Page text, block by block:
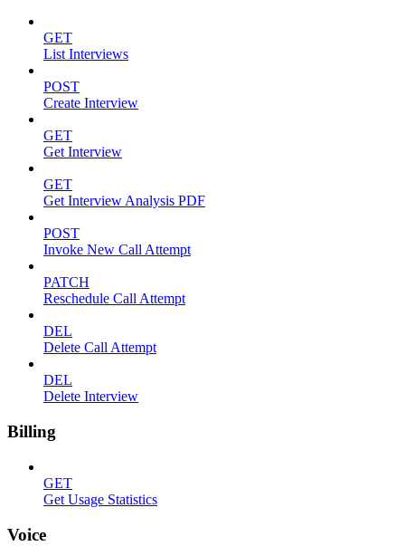
GET
List Interviews
POST
Create Interview
GET
Get Interview
GET
Get Interview Analysis PDF
POST
Invoke New Call Attempt
PATCH
Reschedule Call Attempt
DEL
Delete Call Attempt
DEL
Delete Interview
Billing
GET
Get Usage Statistics
Voice